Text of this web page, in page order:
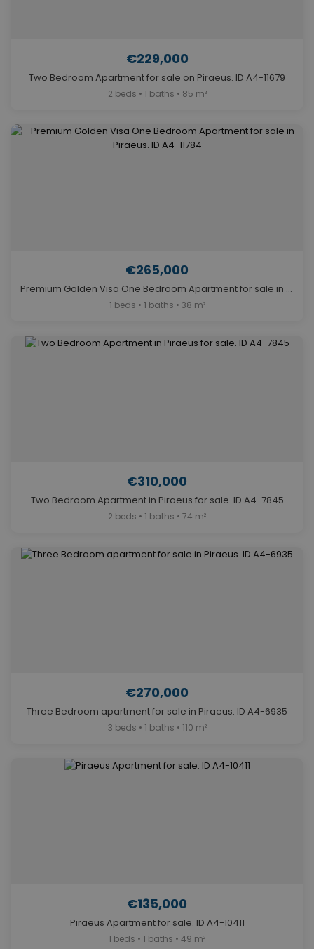
€229,000
Two Bedroom Apartment for sale on Piraeus. ID A4-11679
2 beds • 1 baths • 85 m²
€265,000
Premium Golden Visa One Bedroom Apartment for sale in Piraeus. ID A4-11784
1 beds • 1 baths • 38 m²
€310,000
Two Bedroom Apartment in Piraeus for sale. ID A4-7845
2 beds • 1 baths • 74 m²
€270,000
Three Bedroom apartment for sale in Piraeus. ID A4-6935
3 beds • 1 baths • 110 m²
€135,000
Piraeus Apartment for sale. ID A4-10411
1 beds • 1 baths • 49 m²